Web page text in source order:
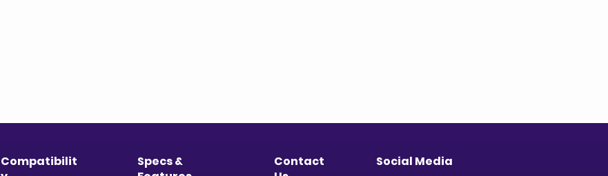
Compatibilit
Specs &
Contact
Social Media